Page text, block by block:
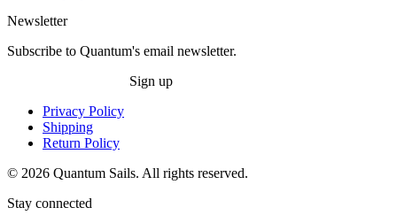
Newsletter
Subscribe to Quantum's email newsletter.
Sign up
Privacy Policy
Shipping
Return Policy
© 2026 Quantum Sails. All rights reserved.
Stay connected